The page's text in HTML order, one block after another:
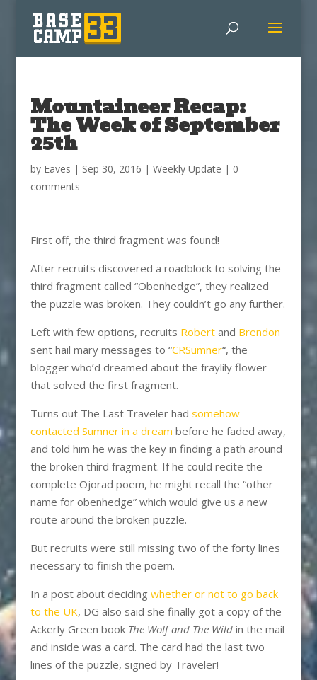
Mountaineer Recap:
The Week of September
25th
by Eaves | Sep 30, 2016 | Weekly Update | 0
comments
First off, the third fragment was found!
After recruits discovered a roadblock to solving the
third fragment called “Obenhedge”, they realized
the puzzle was broken. They couldn’t go any further.
Left with few options, recruits Robertand Brendon
sent hail mary messages to “CRSumner“, the
blogger who’d dreamed about the fraylily flower
that solved the first fragment.
Turns out The Last Traveler had somehow
contacted Sumner in a dream before he faded away,
and told him he was the key in finding a path around
the broken third fragment. If he could recite the
complete Ojorad poem, he might recall the “other
name for obenhedge” which would give us a new
route around the broken puzzle.
But recruits were still missing two of the forty lines
necessary to finish the poem.
In a post about deciding whether or not to go back
to the UK, DG also said she finally got a copy of the
Ackerly Green book The Wolf and The Wildin the mail
and inside was a card. The card had the last two
lines of the puzzle, signed by Traveler!